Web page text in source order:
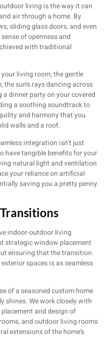
living is the way it can
air through a home. By
sliding glass doors, and even
of openness and
with traditional
living room, the gentle
sun’s rays dancing across
a dinner party on your covered
a soothing soundtrack to
and harmony that you
walls and a roof.
integration isn’t just
have tangible benefits for your
natural light and ventilation
your reliance on artificial
saving you a pretty penny
indoor-outdoor living
strategic window placement
ensuring that the transition
spaces is as seamless
of a seasoned custom home
shines. We work closely with
and design of
and outdoor living rooms
extensions of the home’s